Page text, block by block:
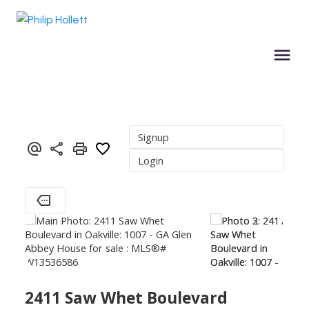
Signup
Login
2411 Saw Whet Boulevard